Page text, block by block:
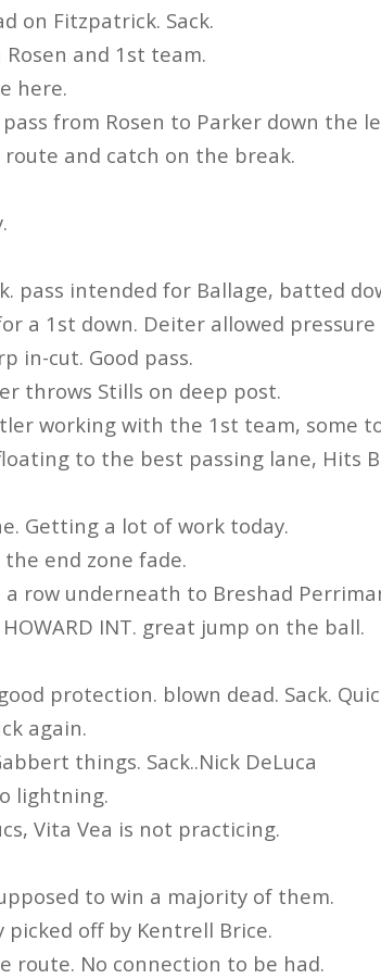
on Fitzpatrick. Sack.
and 1st team.
here.
from Rosen to Parker down the
and catch on the break.
pass intended for Ballage, batted
a 1st down. Deiter allowed
in-cut. Good pass.
throws Stills on deep post.
working with the 1st team, some
to the best passing lane, Hits
Getting a lot of work today.
end zone fade.
a row underneath to Breshad
INT. great jump on the ball.
protection. blown dead. Sack.
again.
things. Sack..Nick DeLuca
lightning.
Vita Vea is not practicing.
to win a majority of them.
off by Kentrell Brice.
route. No connection to be had.